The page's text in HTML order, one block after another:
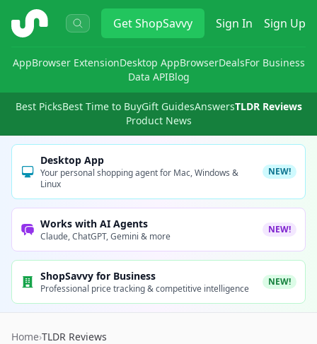
ShopSavvy GetShopSavvy Sign In Sign Up
AppBrowser ExtensionDesktop AppBrowserDealsFor Business
Data APIBlog
Best PicksBest Time to BuyGift GuidesAnswersTLDR Reviews
Product News
Desktop App
Your personal shopping agent for Mac, Windows &
Linux
NEW!
Works with AI Agents
Claude, ChatGPT, Gemini & more
NEW!
ShopSavvy for Business
Professional price tracking & competitive intelligence
NEW!
Home›TLDR Reviews